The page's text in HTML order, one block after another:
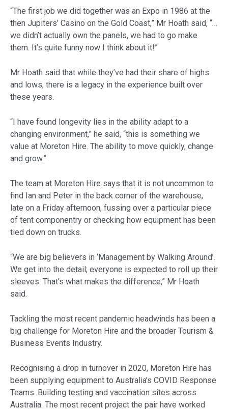
“The first job we did together was an Expo in 1986 at the
then Jupiters’ Casino on the Gold Coast,” Mr Hoath said, “…
we didn’t actually own the panels, we had to go make
them. It’s quite funny now I think about it!”
Mr Hoath said that while they’ve had their share of highs
and lows, there is a legacy in the experience built over
these years.
“I have found longevity lies in the ability adapt to a
changing environment,” he said, “this is something we
value at Moreton Hire. The ability to move quickly, change
and grow.”
The team at Moreton Hire says that it is not uncommon to
find Ian and Peter in the back corner of the warehouse,
late on a Friday afternoon, fussing over a particular piece
of tent componentry or checking how equipment has been
tied down on trucks.
“We are big believers in ‘Management by Walking Around’.
We get into the detail; everyone is expected to roll up their
sleeves. That’s what makes the difference,” Mr Hoath
said.
Tackling the most recent pandemic headwinds has been a
big challenge for Moreton Hire and the broader Tourism &
Business Events Industry.
Recognising a drop in turnover in 2020, Moreton Hire has
been supplying equipment to Australia’s COVID Response
Teams. Building testing and vaccination sites across
Australia. The most recent project the pair have worked